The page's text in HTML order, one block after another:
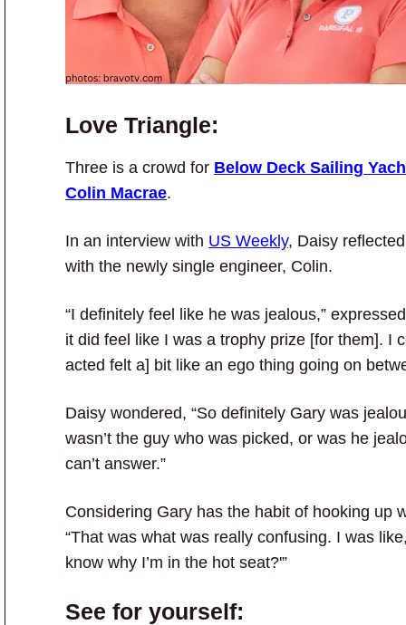
Love Triangle:
Three is a crowd for Below Deck Sailing
Colin Macrae.
In an interview with US Weekly, Daisy
with the newly single engineer, Colin.
“I definitely feel like he was jealous,”
it did feel like I was a trophy prize [for them]. I
acted felt a] bit like an ego thing going on
Daisy wondered, “So definitely Gary was
wasn’t the guy who was picked, or was he
can’t answer.”
Considering Gary has the habit of hooking up
“That was what was really confusing. I was
know why I’m in the hot seat?'”
See for yourself: